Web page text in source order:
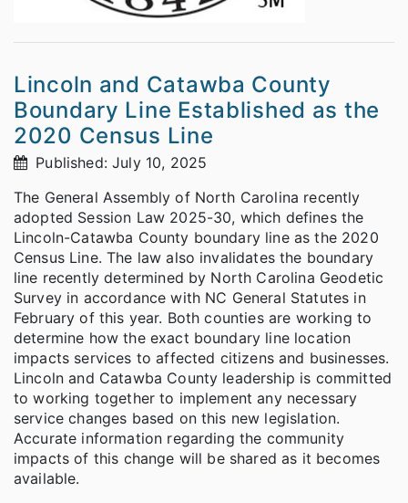
Lincoln and Catawba County
Boundary Line Established as the
2020 Census Line
Published: July 10, 2025
The General Assembly of North Carolina recently
adopted Session Law 2025-30, which defines the
Lincoln-Catawba County boundary line as the 2020
Census Line. The law also invalidates the boundary
line recently determined by North Carolina Geodetic
Survey in accordance with NC General Statutes in
February of this year. Both counties are working to
determine how the exact boundary line location
impacts services to affected citizens and businesses.
Lincoln and Catawba County leadership is committed
to working together to implement any necessary
service changes based on this new legislation.
Accurate information regarding the community
impacts of this change will be shared as it becomes
available.